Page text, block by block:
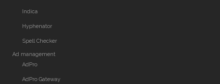
Indica
Hyphenator
Spell Checker
Ad management
AdPro
AdPro Gateway